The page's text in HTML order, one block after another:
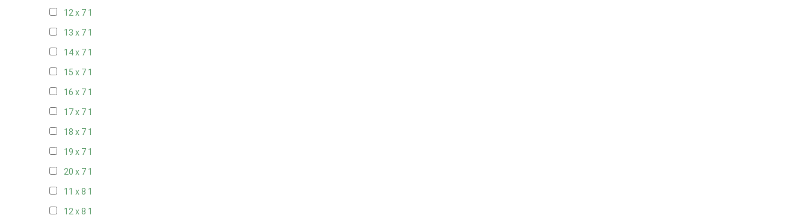
12 x 7 1
13 x 7 1
14 x 7 1
15 x 7 1
16 x 7 1
17 x 7 1
18 x 7 1
19 x 7 1
20 x 7 1
11 x 8 1
12 x 8 1